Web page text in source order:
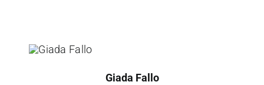
Giada Fallo